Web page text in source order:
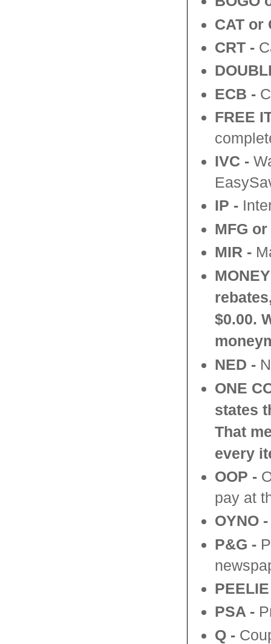
CAT or
CRT -
ECB -
FREE
IVC -
IP -
MFG or
MIR -
$0.00.
NED -
ONE
states
That
every
OOP -
pay at
OYNO -
P&G -
PSA -
Q -